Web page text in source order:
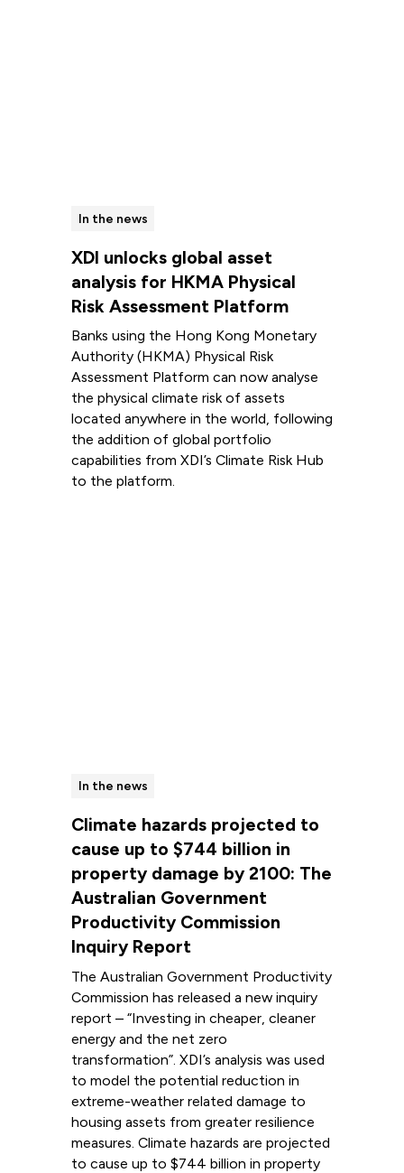
In the news
XDI unlocks global asset
analysis for HKMA Physical
Risk Assessment Platform
Banks using the Hong Kong Monetary
Authority (HKMA) Physical Risk
Assessment Platform can now analyse
the physical climate risk of assets
located anywhere in the world, following
the addition of global portfolio
capabilities from XDI’s Climate Risk Hub
to the platform.
In the news
Climate hazards projected to
cause up to $744 billion in
property damage by 2100: The
Australian Government
Productivity Commission
Inquiry Report
The Australian Government Productivity
Commission has released a new inquiry
report – “Investing in cheaper, cleaner
energy and the net zero
transformation”. XDI’s analysis was used
to model the potential reduction in
extreme-weather related damage to
housing assets from greater resilience
measures. Climate hazards are projected
to cause up to $744 billion in property